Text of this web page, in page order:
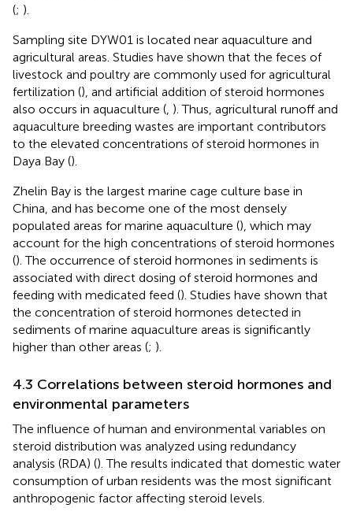
(; ).
Sampling site DYW01 is located near aquaculture and
agricultural areas. Studies have shown that the feces of
livestock and poultry are commonly used for agricultural
fertilization (), and artificial addition of steroid hormones
also occurs in aquaculture (, ). Thus, agricultural runoff and
aquaculture breeding wastes are important contributors
to the elevated concentrations of steroid hormones in
Daya Bay ().
Zhelin Bay is the largest marine cage culture base in
China, and has become one of the most densely
populated areas for marine aquaculture (), which may
account for the high concentrations of steroid hormones
(). The occurrence of steroid hormones in sediments is
associated with direct dosing of steroid hormones and
feeding with medicated feed (). Studies have shown that
the concentration of steroid hormones detected in
sediments of marine aquaculture areas is significantly
higher than other areas (; ).
4.3 Correlations between steroid hormones and
environmental parameters
The influence of human and environmental variables on
steroid distribution was analyzed using redundancy
analysis (RDA) (). The results indicated that domestic water
consumption of urban residents was the most significant
anthropogenic factor affecting steroid levels.